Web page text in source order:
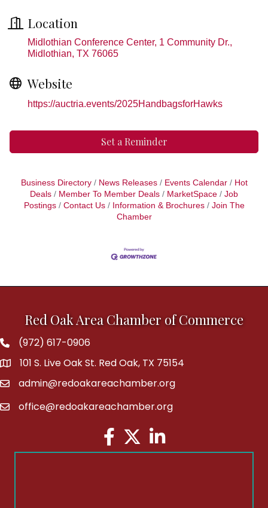
Location
Midlothian Conference Center, 1 Community Dr.
Midlothian TX 76065
Website
https://auctria.events/2025HandbagsforHawks
Set a Reminder
Business Directory News Releases Events Calendar
Hot
Deals
Member To Member Deals MarketSpace
Job
Postings
Contact Us Information & Brochures
Join The
Chamber
Red Oak Area Chamber of Commerce
Phone(972) 617-0906
address101 S. Live Oak St. Red Oak, TX 75154
emailadmin@redoakareachamber.org
emailoffice@redoakareachamber.org
Facebook
TwitterLinkedIn